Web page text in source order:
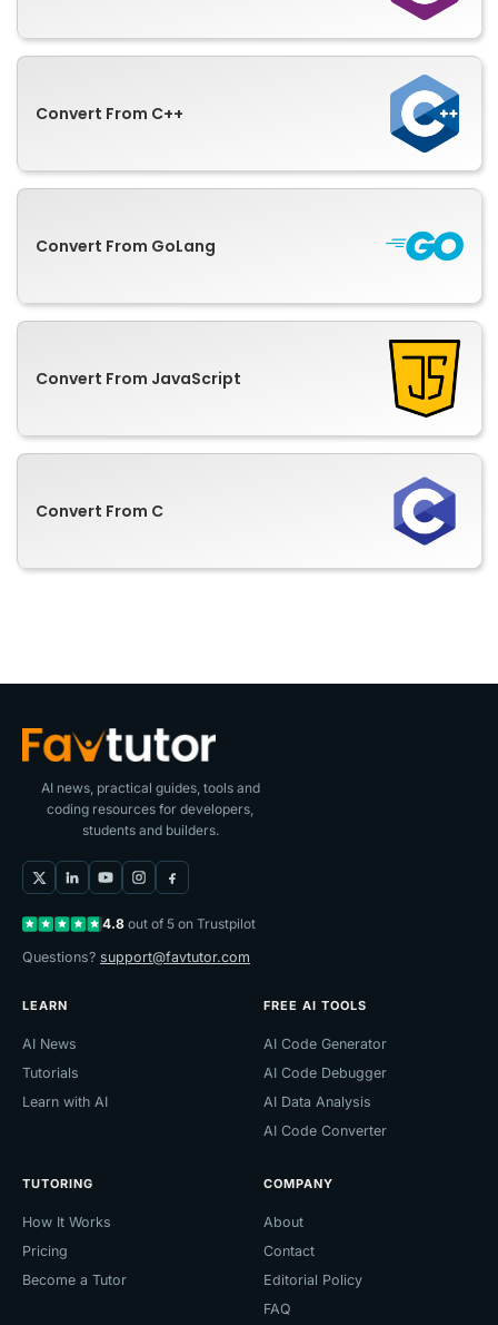
Convert From C++
Convert From GoLang
Convert From JavaScript
Convert From C
AI news, practical guides, tools and
coding resources for developers,
students and builders.
4.8 out of 5 on Trustpilot
Questions? support@favtutor.com
LEARN
AI News
Tutorials
Learn with AI
FREE AI TOOLS
AI Code Generator
AI Code Debugger
AI Data Analysis
AI Code Converter
TUTORING
How It Works
Pricing
Become a Tutor
COMPANY
About
Contact
Editorial Policy
FAQ